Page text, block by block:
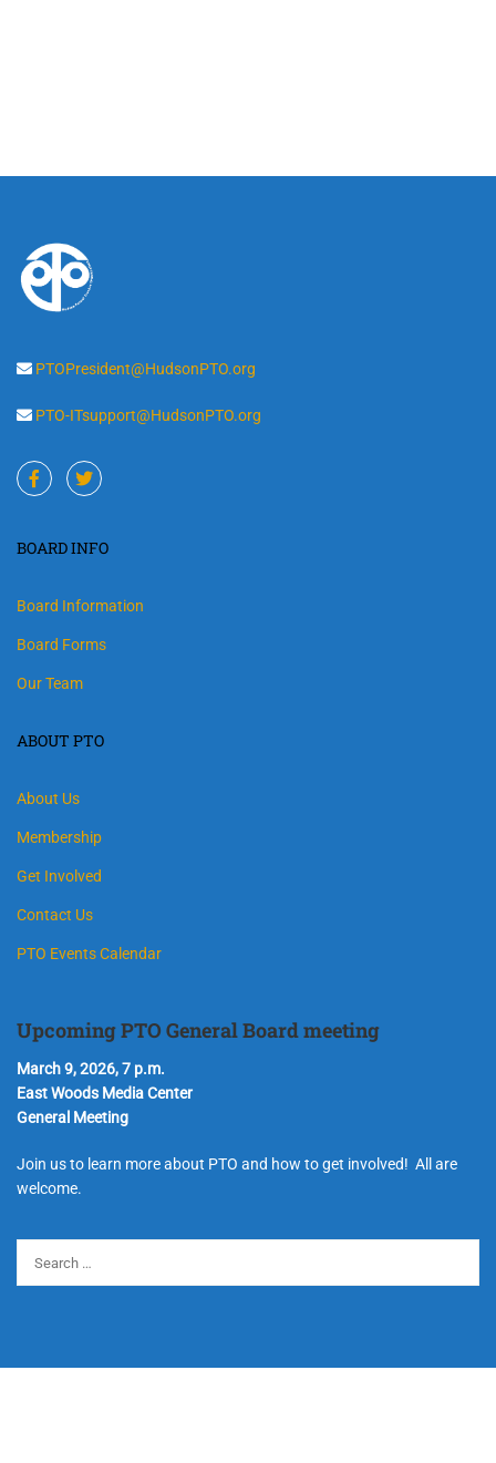
PTOPresident@HudsonPTO.org
PTO-ITsupport@HudsonPTO.org
BOARD INFO
Board Information
Board Forms
Our Team
ABOUT PTO
About Us
Membership
Get Involved
Contact Us
PTO Events Calendar
Upcoming PTO General Board meeting
March 9, 2026, 7 p.m.
East Woods Media Center
General Meeting
Join us to learn more about PTO and how to get involved! All are
welcome.